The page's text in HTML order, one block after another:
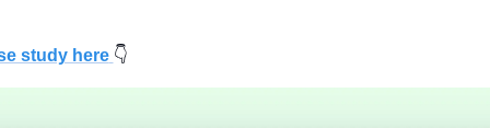
study here 👇